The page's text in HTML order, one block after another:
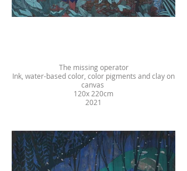
The missing operator
Ink, water-based color, color pigments and clay on
canvas
120x 220cm
2021